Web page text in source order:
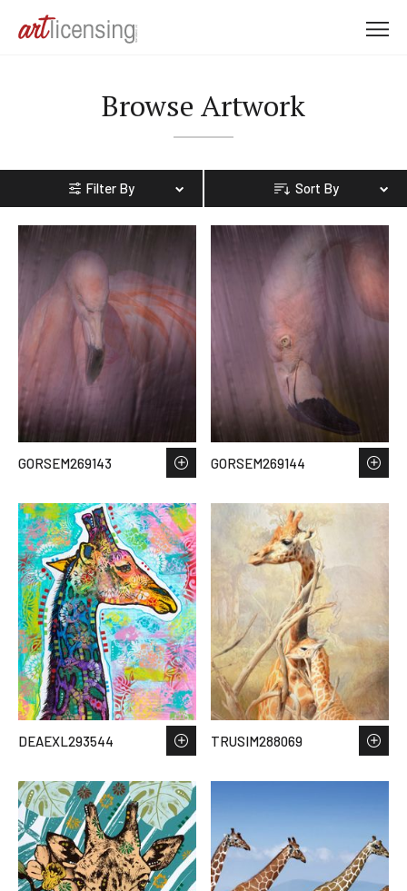
Browse Artwork
Filter By Sort By
GORSEM269143 GORSEM269144
DEAEXL293544 TRUSIM288069